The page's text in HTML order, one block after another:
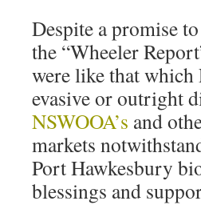
Despite a promise
the “Wheeler
were like that which
evasive or outright
NSWOOA’s and
markets
Port Hawkesbury
blessings and